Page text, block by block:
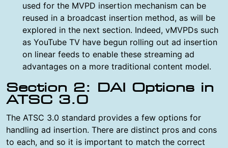
used for the MVPD insertion mechanism can be
reused in a broadcast insertion method, as will be
explored in the next section. Indeed, vMVPDs such
as YouTube TV have begun rolling out ad insertion
on linear feeds to enable these streaming ad
advantages on a more traditional content model.
Section 2: DAI Options in
ATSC 3.0
The ATSC 3.0 standard provides a few options for
handling ad insertion. There are distinct pros and cons
to each, and so it is important to match the correct